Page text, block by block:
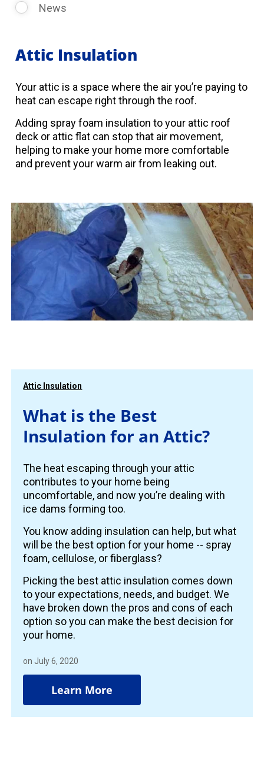
News
Attic Insulation
Your attic is a space where the air you’re paying to
heat can escape right through the roof.
Adding spray foam insulation to your attic roof
deck or attic flat can stop that air movement,
helping to make your home more comfortable
and prevent your warm air from leaking out.
Attic Insulation
What is the Best
Insulation for an Attic?
The heat escaping through your attic
contributes to your home being
uncomfortable, and now you’re dealing with
ice dams forming too.
You know adding insulation can help, but what
will be the best option for your home -- spray
foam, cellulose, or fiberglass?
Picking the best attic insulation comes down
to your expectations, needs, and budget. We
have broken down the pros and cons of each
option so you can make the best decision for
your home.
on July 6, 2020
Learn More